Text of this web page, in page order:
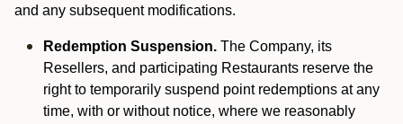
and any subsequent modifications.
Redemption Suspension. The Company, its
Resellers, and participating Restaurants reserve the
right to temporarily suspend point redemptions at any
time, with or without notice, where we reasonably